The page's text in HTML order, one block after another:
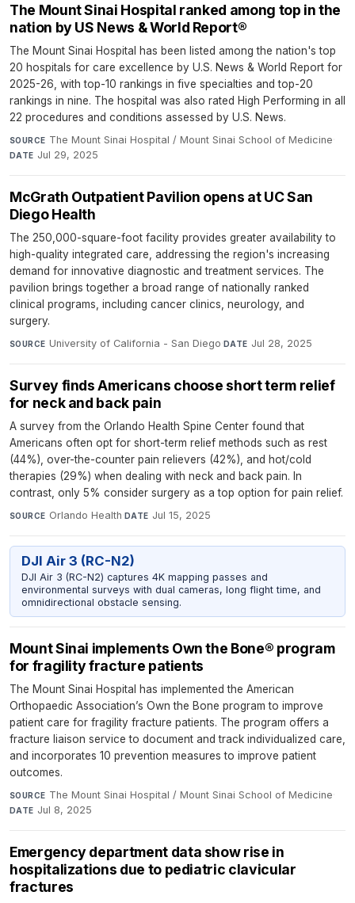
The Mount Sinai Hospital ranked among top in the
nation by US News & World Report®
The Mount Sinai Hospital has been listed among the nation's top
20 hospitals for care excellence by U.S. News & World Report for
2025-26, with top-10 rankings in five specialties and top-20
rankings in nine. The hospital was also rated High Performing in all
22 procedures and conditions assessed by U.S. News.
SOURCE The Mount Sinai Hospital / Mount Sinai School of Medicine·
DATE Jul 29, 2025
McGrath Outpatient Pavilion opens at UC San
Diego Health
The 250,000-square-foot facility provides greater availability to
high-quality integrated care, addressing the region's increasing
demand for innovative diagnostic and treatment services. The
pavilion brings together a broad range of nationally ranked
clinical programs, including cancer clinics, neurology, and
surgery.
SOURCE University of California - San Diego·DATE Jul 28, 2025
Survey finds Americans choose short term relief
for neck and back pain
A survey from the Orlando Health Spine Center found that
Americans often opt for short-term relief methods such as rest
(44%), over-the-counter pain relievers (42%), and hot/cold
therapies (29%) when dealing with neck and back pain. In
contrast, only 5% consider surgery as a top option for pain relief.
SOURCE Orlando Health·DATE Jul 15, 2025
DJI Air 3 (RC-N2)
DJI Air 3 (RC-N2) captures 4K mapping passes and
environmental surveys with dual cameras, long flight time, and
omnidirectional obstacle sensing.
Mount Sinai implements Own the Bone® program
for fragility fracture patients
The Mount Sinai Hospital has implemented the American
Orthopaedic Association’s Own the Bone program to improve
patient care for fragility fracture patients. The program offers a
fracture liaison service to document and track individualized care,
and incorporates 10 prevention measures to improve patient
outcomes.
SOURCE The Mount Sinai Hospital / Mount Sinai School of Medicine·
DATE Jul 8, 2025
Emergency department data show rise in
hospitalizations due to pediatric clavicular
fractures